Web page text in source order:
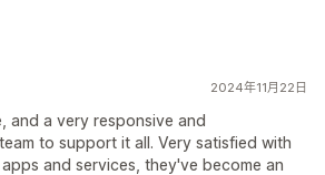
2024年11月22日
and a very responsive and
to support it all. Very satisfied with
and services, they've become an